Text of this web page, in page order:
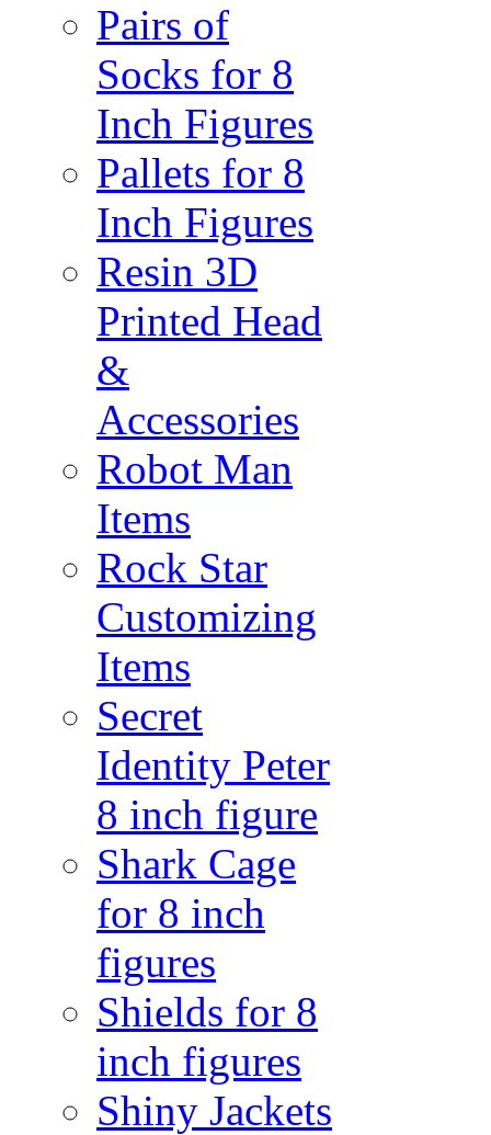
Pairs of
Socks for 8
Inch Figures
Pallets for 8
Inch Figures
Resin 3D
Printed Head
&
Accessories
Robot Man
Items
Rock Star
Customizing
Items
Secret
Identity Peter
8 inch figure
Shark Cage
for 8 inch
figures
Shields for 8
inch figures
Shiny Jackets